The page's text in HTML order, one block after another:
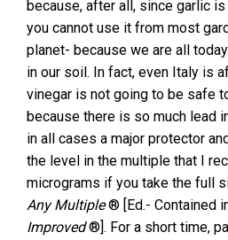
because, after all, since garlic
you cannot use it from most
planet- because we are all
in our soil. In fact, even Italy is
vinegar is not going to be safe
because there is so much lead
in all cases a major protector
the level in the multiple that I
micrograms if you take the full
Any Multiple® [Ed.- Contained
Improved®]. For a short time,